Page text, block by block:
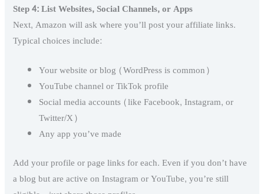
Step 4: List Websites, Social Channels, or Apps
Next, Amazon will ask where you’ll post your affiliate links.
Typical choices include:
Your website or blog (WordPress is common)
YouTube channel or TikTok profile
Social media accounts (like Facebook, Instagram, or
Twitter/X)
Any app you’ve made
Add your profile or page links for each. Even if you don’t have
a blog but are active on Instagram or YouTube, you’re still